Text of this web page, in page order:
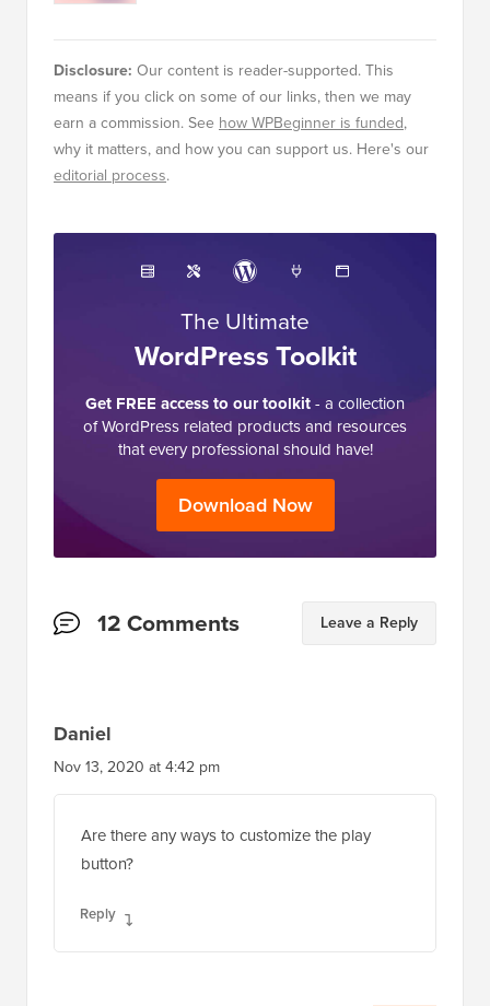
Disclosure: Our content is reader-supported. This
means if you click on some of our links, then we may
earn a commission. See how WPBeginner is funded,
why it matters, and how you can support us. Here's our
editorial process.
The Ultimate
WordPress Toolkit
Get FREE access to our toolkit- a collection
of WordPress related products and resources
that every professional should have!
Download Now
Reader12 Comments Leave a Reply
Daniel
Nov 13, 2020 at 4:42 pm
Are there any ways to customize the play
button?
Reply